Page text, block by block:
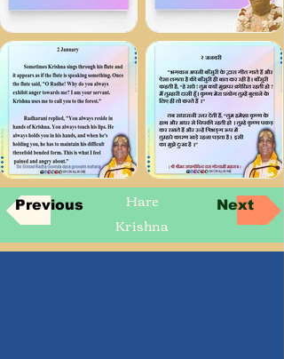
Previous
Hare
Krishna
Next